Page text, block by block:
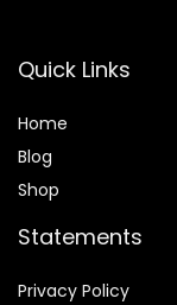
Quick Links
Home
Blog
Shop
Statements
Privacy Policy